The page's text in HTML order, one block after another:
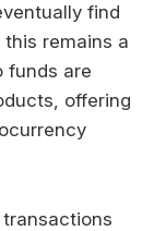
find
remains a
funds are
offering